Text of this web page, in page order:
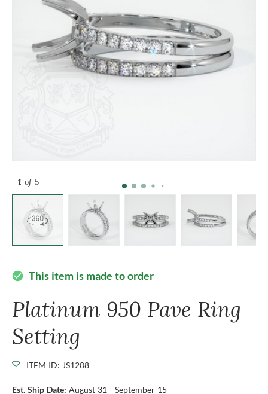
1 of 5
check_circle This item is made to order
Platinum 950 Pave Ring
Setting
ITEM ID: JS1208
Est. Ship Date: August 31 - September 15